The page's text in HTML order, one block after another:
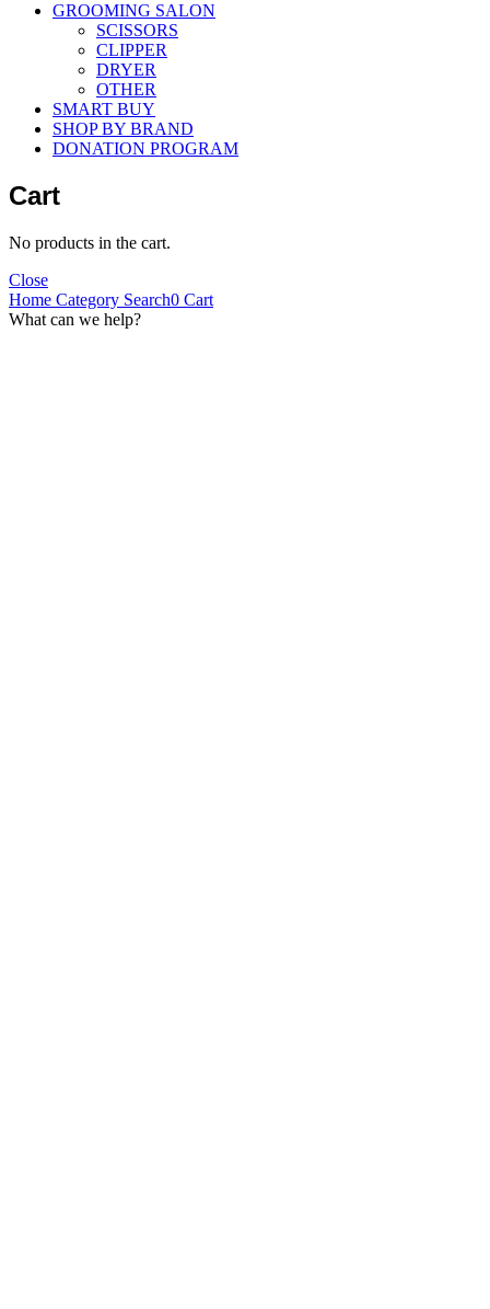
GROOMING SALON
SCISSORS
CLIPPER
DRYER
OTHER
SMART BUY
SHOP BY BRAND
DONATION PROGRAM
Cart
No products in the cart.
Close
Home Category Search0 Cart
What can we help?